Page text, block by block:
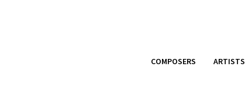
COMPOSERS ARTISTS